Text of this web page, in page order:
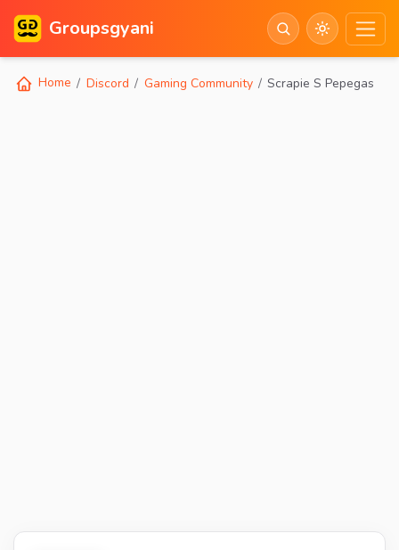
Groupsgyani
Home Discord Gaming Community Scrapie S Pepegas